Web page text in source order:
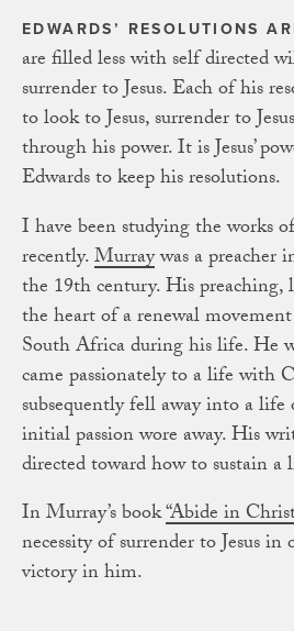
EDWARDS’ RESOLUTIONS
are filled less with self directed
surrender to Jesus. Each of his
to look to Jesus, surrender to
through his power. It is Jesus’
Edwards to keep his resolutions.
I have been studying the works
recently.Murraywas a preacher
the 19th century. His preaching,
the heart of a renewal
South Africa during his life. He
came passionately to a life with
subsequently fell away into a
initial passion wore away. His
directed toward how to sustain
In Murray’s book“Abide in
necessity of surrender to Jesus
victory in him.